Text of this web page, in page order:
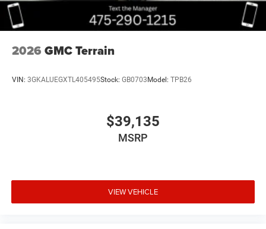
2026 GMC Terrain
VIN: 3GKALUEGXTL405495Stock: GB0703 Model: TPB26
$39,135
MSRP
VIEW VEHICLE